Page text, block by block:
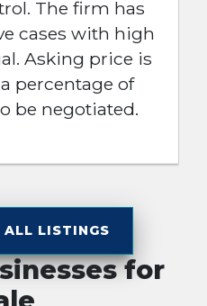
The firm has
cases with high
Asking price is
percentage of
be negotiated.
LISTINGS
for